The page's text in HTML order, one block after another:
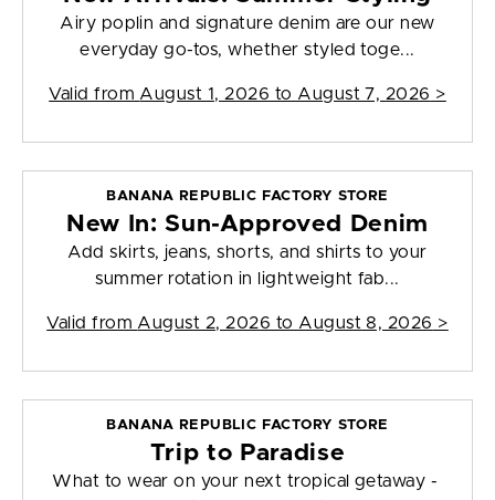
Airy poplin and signature denim are our new
everyday go-tos, whether styled toge...
Valid from August 1, 2026 to August 7, 2026 >
BANANA REPUBLIC FACTORY STORE
New In: Sun-Approved Denim
Add skirts, jeans, shorts, and shirts to your
summer rotation in lightweight fab...
Valid from August 2, 2026 to August 8, 2026 >
BANANA REPUBLIC FACTORY STORE
Trip to Paradise
What to wear on your next tropical getaway -